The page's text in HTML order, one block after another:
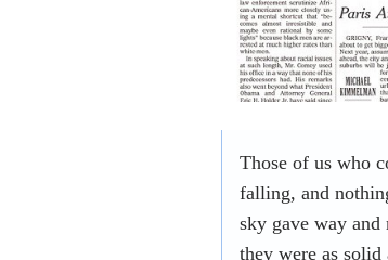
Those of us who
falling, and
sky gave way
they were as